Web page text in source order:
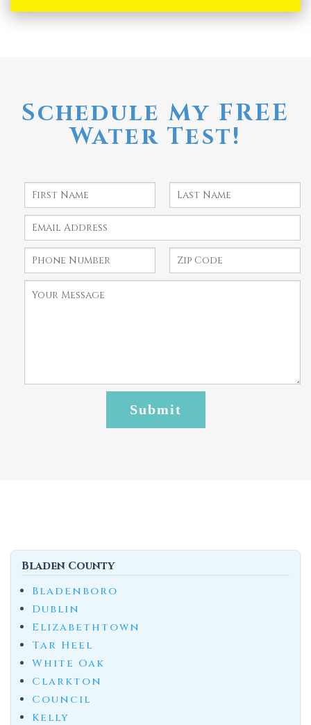
Schedule My FREE
Water Test!
Bladen County
Bladenboro
Dublin
Elizabethtown
Tar Heel
White Oak
Clarkton
Council
Kelly